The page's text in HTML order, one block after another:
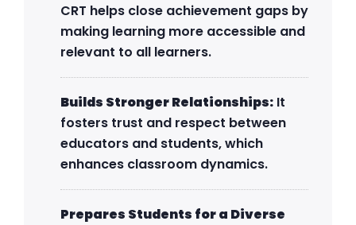
CRT helps close achievement gaps by
making learning more accessible and
relevant to all learners.
Builds Stronger Relationships: It
fosters trust and respect between
educators and students, which
enhances classroom dynamics.
Prepares Students for a Diverse